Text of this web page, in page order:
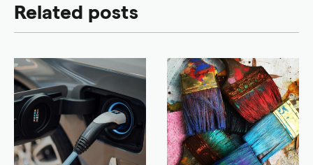
Related posts